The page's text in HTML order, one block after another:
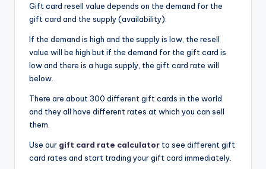
Gift card resell value depends on the demand for the
gift card and the supply (availability).
If the demand is high and the supply is low, the resell
value will be high but if the demand for the gift card is
low and there is a huge supply, the gift card rate will
below.
There are about 300 different gift cards in the world
and they all have different rates at which you can sell
them.
Use our gift card rate calculator to see different gift
card rates and start trading your gift card immediately.